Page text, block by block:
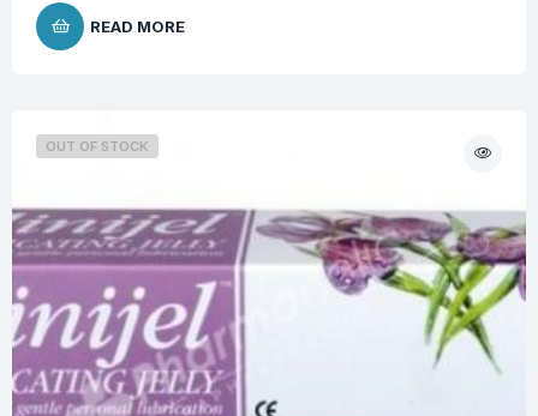
READ MORE
OUT OF STOCK